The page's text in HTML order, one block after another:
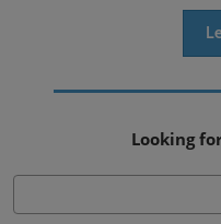
Looking